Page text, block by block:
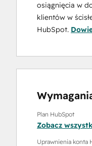
osiągnięcia w
klientów w
HubSpot.
Plan HubSpot
Zobacz
Uprawnienia konta